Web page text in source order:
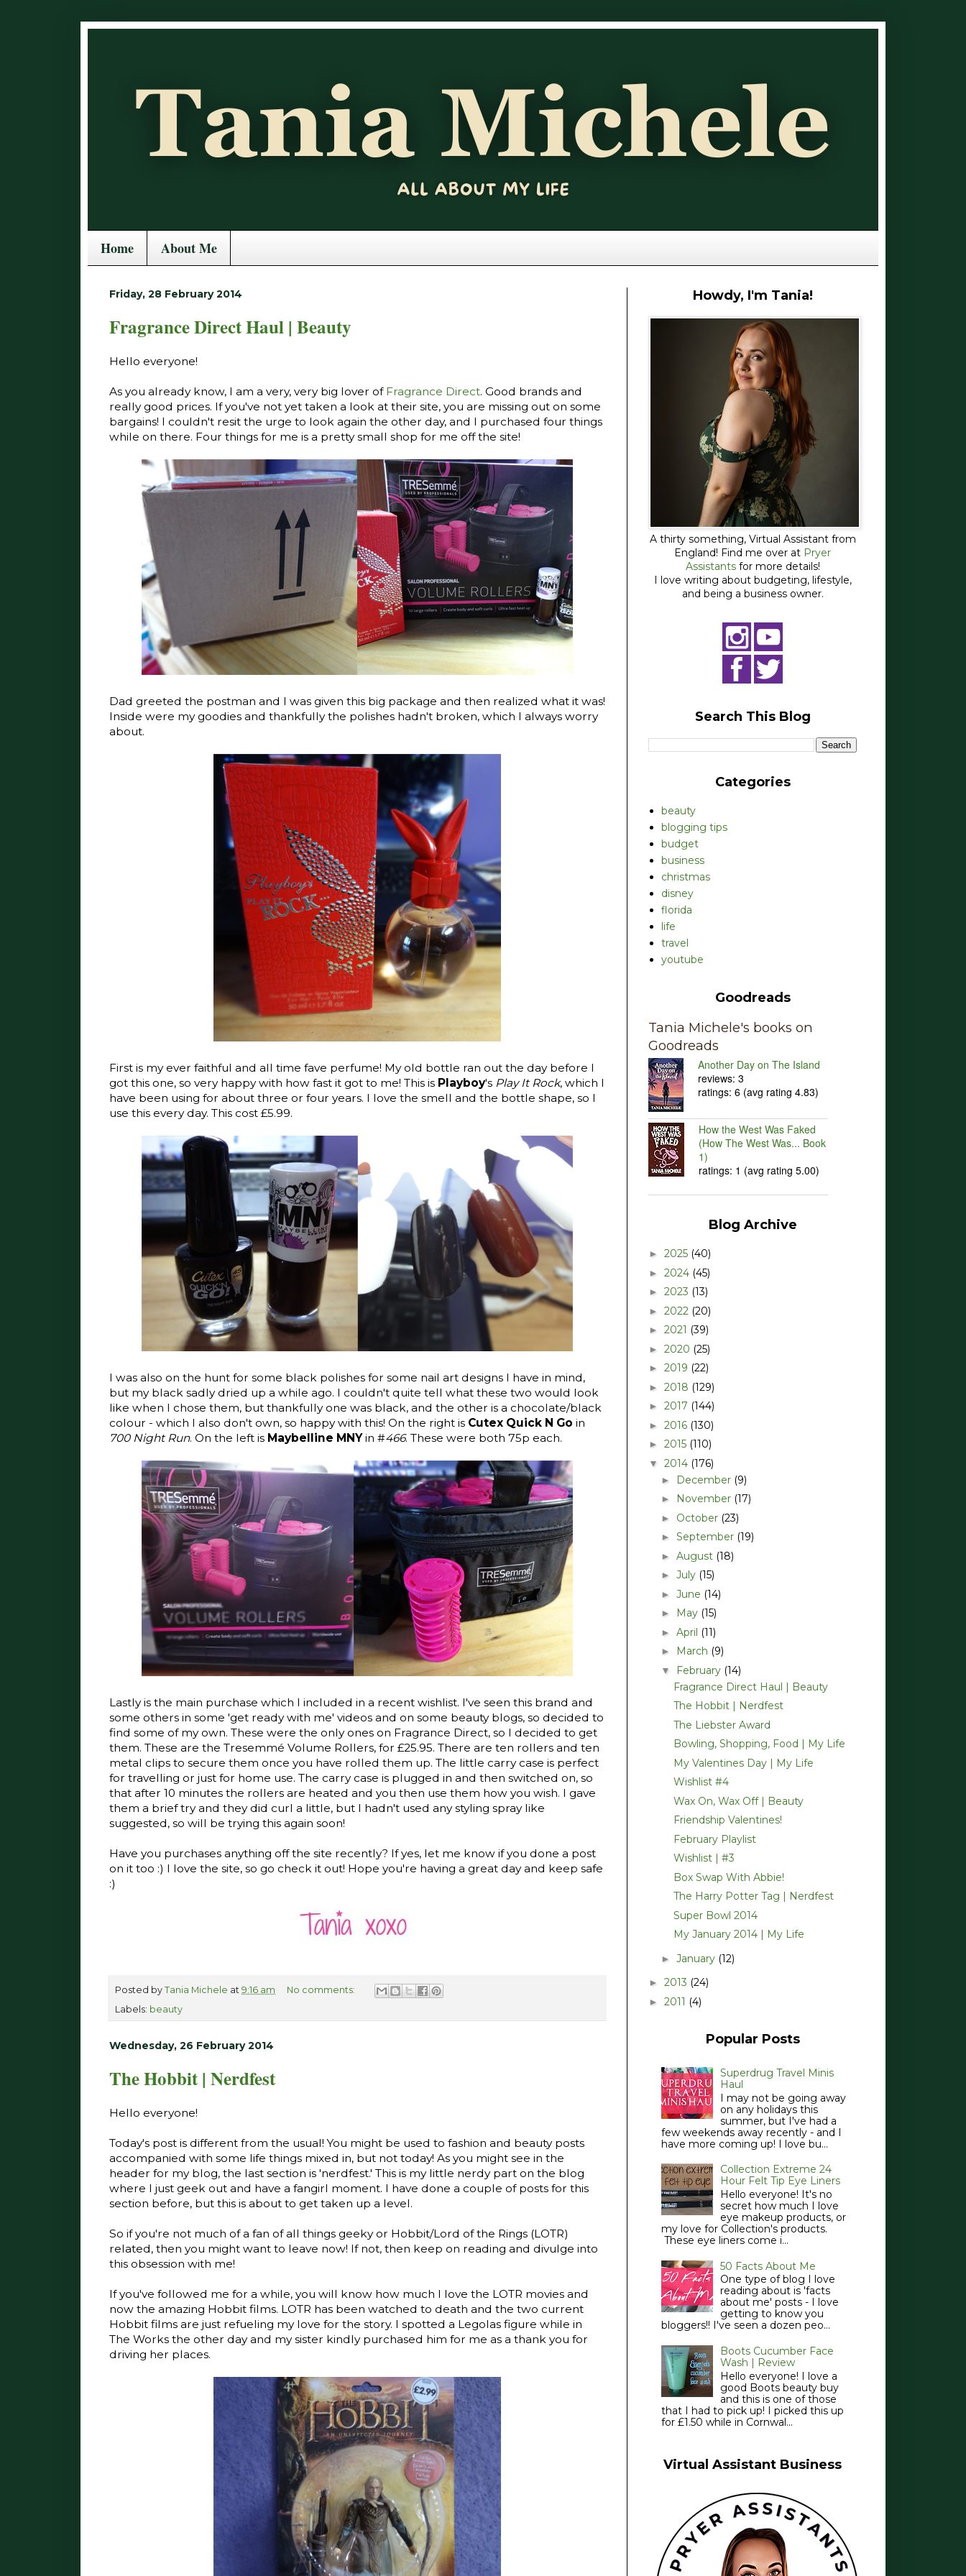
Home About Me
Friday, 28 February 2014
Fragrance Direct Haul | Beauty
Hello everyone!
As you already know, I am a very, very big lover of Fragrance Direct. Good brands and
really good prices. If you've not yet taken a look at their site, you are missing out on some
bargains! I couldn't resit the urge to look again the other day, and I purchased four things
while on there. Four things for me is a pretty small shop for me off the site!
Dad greeted the postman and I was given this big package and then realized what it was!
Inside were my goodies and thankfully the polishes hadn't broken, which I always worry
about.
First is my ever faithful and all time fave perfume! My old bottle ran out the day before I
got this one, so very happy with how fast it got to me! This is Playboy's Play It Rock, which I
have been using for about three or four years. I love the smell and the bottle shape, so I
use this every day. This cost £5.99.
I was also on the hunt for some black polishes for some nail art designs I have in mind,
but my black sadly dried up a while ago. I couldn't quite tell what these two would look
like when I chose them, but thankfully one was black, and the other is a chocolate/black
colour - which I also don't own, so happy with this! On the right is Cutex Quick N Go in
700 Night Run. On the left is Maybelline MNYin #466. These were both 75p each.
Lastly is the main purchase which I included in a recent wishlist. I've seen this brand and
some others in some 'get ready with me' videos and on some beauty blogs, so decided to
find some of my own. These were the only ones on Fragrance Direct, so I decided to get
them. These are the Tresemmé Volume Rollers, for £25.95. There are ten rollers and ten
metal clips to secure them once you have rolled them up. The little carry case is perfect
for travelling or just for home use. The carry case is plugged in and then switched on, so
that after 10 minutes the rollers are heated and you then use them how you wish. I gave
them a brief try and they did curl a little, but I hadn't used any styling spray like
suggested, so will be trying this again soon!
Have you purchases anything off the site recently? If yes, let me know if you done a post
on it too :) I love the site, so go check it out! Hope you're having a great day and keep safe
:)
Posted by Tania Michele at 9:16 am
No comments:
Labels: beauty
Wednesday, 26 February 2014
The Hobbit | Nerdfest
Hello everyone!
Today's post is different from the usual! You might be used to fashion and beauty posts
accompanied with some life things mixed in, but not today! As you might see in the
header for my blog, the last section is 'nerdfest.' This is my little nerdy part on the blog
where I just geek out and have a fangirl moment. I have done a couple of posts for this
section before, but this is about to get taken up a level.
So if you're not much of a fan of all things geeky or Hobbit/Lord of the Rings (LOTR)
related, then you might want to leave now! If not, then keep on reading and divulge into
this obsession with me!
If you've followed me for a while, you will know how much I love the LOTR movies and
now the amazing Hobbit films. LOTR has been watched to death and the two current
Hobbit films are just refueling my love for the story. I spotted a Legolas figure while in
The Works the other day and my sister kindly purchased him for me as a thank you for
driving her places.
Howdy, I'm Tania!
A thirty something, Virtual Assistant from
England! Find me over at Pryer
Assistantsfor more details!
I love writing about budgeting, lifestyle,
and being a business owner.
Search This Blog
Categories
beauty
blogging tips
budget
business
christmas
disney
florida
life
travel
youtube
Goodreads
Tania Michele's books on
Goodreads
Another Day on The Island
reviews: 3
ratings: 6 (avg rating 4.83)
How the West Was Faked
(How The West Was... Book
1)
ratings: 1 (avg rating 5.00)
Blog Archive
► 2025 (40)
► 2024 (45)
► 2023 (13)
► 2022 (20)
► 2021 (39)
► 2020 (25)
► 2019 (22)
► 2018 (129)
► 2017 (144)
► 2016 (130)
► 2015 (110)
▼ 2014 (176)
► December (9)
► November (17)
► October (23)
► September (19)
► August (18)
► July (15)
► June (14)
► May (15)
► April (11)
► March (9)
▼ February (14)
Fragrance Direct Haul | Beauty
The Hobbit | Nerdfest
The Liebster Award
Bowling, Shopping, Food | My Life
My Valentines Day | My Life
Wishlist #4
Wax On, Wax Off | Beauty
Friendship Valentines!
February Playlist
Wishlist | #3
Box Swap With Abbie!
The Harry Potter Tag | Nerdfest
Super Bowl 2014
My January 2014 | My Life
► January (12)
► 2013 (24)
► 2011 (4)
Popular Posts
Superdrug Travel Minis
Haul
I may not be going away
on any holidays this
summer, but I've had a
few weekends away recently - and I
have more coming up! I love bu...
Collection Extreme 24
Hour Felt Tip Eye Liners
Hello everyone! It's no
secret how much I love
eye makeup products, or
my love for Collection's products.
These eye liners come i...
50 Facts About Me
One type of blog I love
reading about is 'facts
about me' posts - I love
getting to know you
bloggers!! I've seen a dozen peo...
Boots Cucumber Face
Wash | Review
Hello everyone! I love a
good Boots beauty buy
and this is one of those
that I had to pick up! I picked this up
for £1.50 while in Cornwal...
Virtual Assistant Business